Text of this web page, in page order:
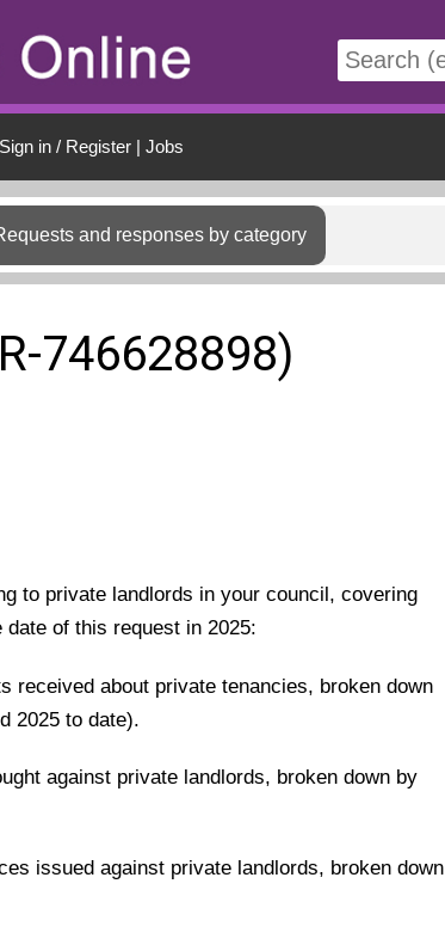
Sign in / Register| Jobs
and responses by category
746628898)
to private landlords in your council, covering
of this request in 2025:
received about private tenancies, broken down
2025 to date).
against private landlords, broken down by
issued against private landlords, broken down